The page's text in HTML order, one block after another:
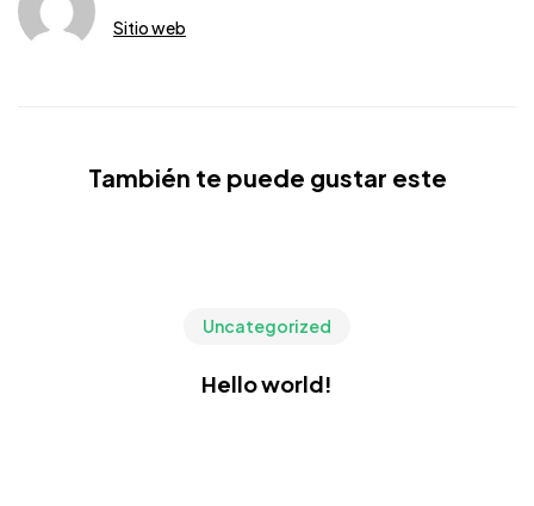
Sitio web
También te puede gustar este
Uncategorized
Hello world!